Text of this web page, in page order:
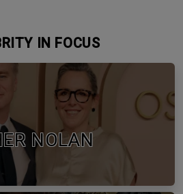
IN FOCUS
NOLAN